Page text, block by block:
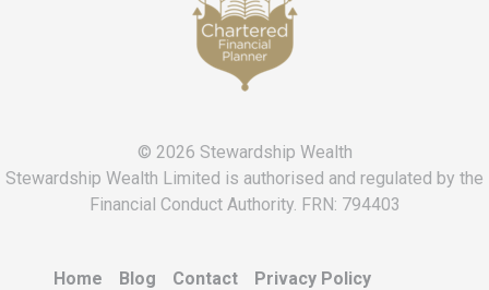
© 2026 Stewardship Wealth
Stewardship Wealth Limited is authorised and regulated by the
Financial Conduct Authority. FRN: 794403
Home Blog Contact Privacy Policy